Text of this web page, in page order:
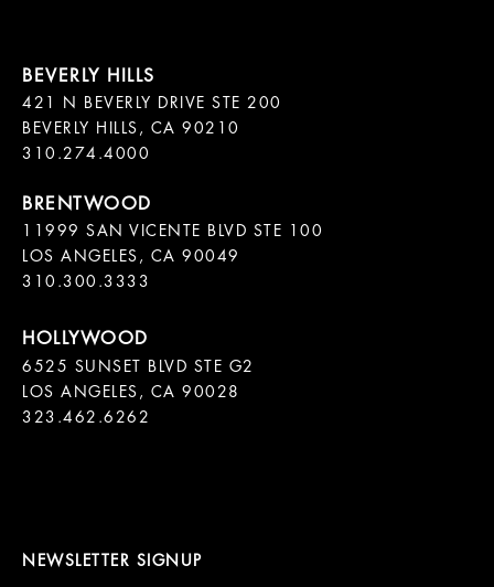
421 N BEVERLY DRIVE STE 200
BEVERLY HILLS, CA 90210
11999 SAN VICENTE BLVD STE 100
LOS ANGELES, CA 90049
310.300.3333
6525 SUNSET BLVD STE G2
LOS ANGELES, CA 90028
323.462.6262
NEWSLETTER SIGNUP